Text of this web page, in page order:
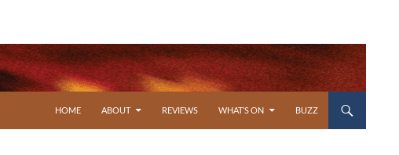
HOME
ABOUT REVIEWS WHAT’S ON BUZZ